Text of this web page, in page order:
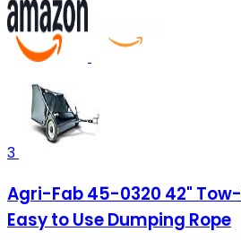
3
Agri-Fab 45-0320 42"
Easy to Use Dumping Rope